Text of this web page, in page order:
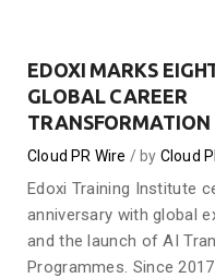
EDOXI MARKS
GLOBAL CAREER
TRANSFORMATION
Cloud PR Wire by Cloud
Edoxi Training Institute
anniversary with global
and the launch of AI
Programmes. Since